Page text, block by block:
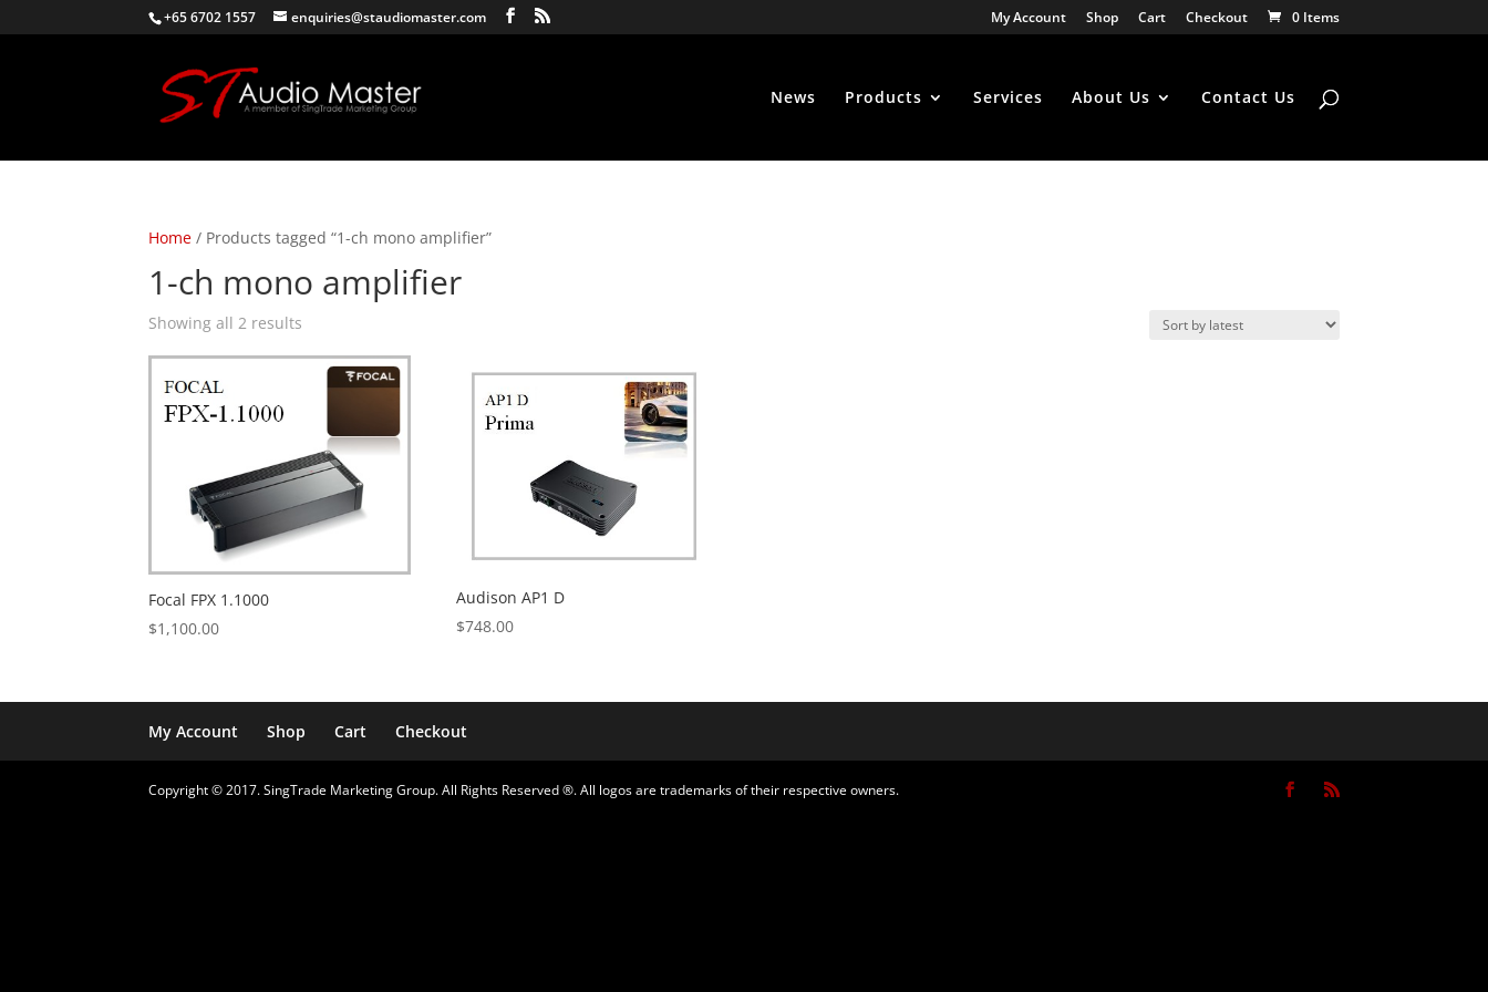
+65 6702 1557 enquiries@staudiomaster.com My Account Shop Cart Checkout 0 Items
News Products Services About Us Contact Us
Home / Products tagged “1-ch mono amplifier”
1-ch mono amplifier
Showing all 2 results
latest
Focal FPX 1.1000
$1,100.00
Audison AP1 D
$748.00
My Account Shop Cart Checkout
Copyright © 2017. SingTrade Marketing Group. All Rights Reserved ®. All logos are trademarks of their respective owners.